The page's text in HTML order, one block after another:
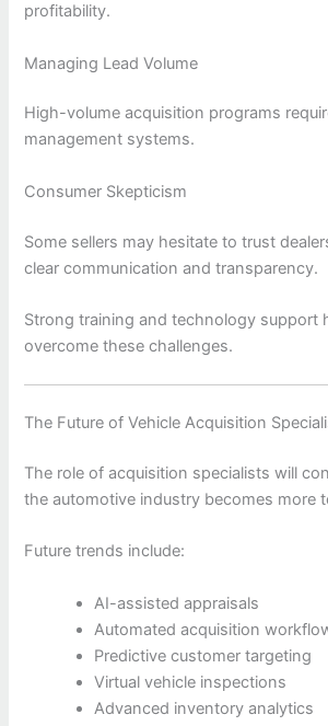
profitability.
Managing Lead Volume
High-volume acquisition programs
management systems.
Consumer Skepticism
Some sellers may hesitate to trust
clear communication and transparency.
Strong training and technology support
overcome these challenges.
The Future of Vehicle Acquisition
The role of acquisition specialists will
the automotive industry becomes more
Future trends include:
AI-assisted appraisals
Automated acquisition
Predictive customer targeting
Virtual vehicle inspections
Advanced inventory analytics